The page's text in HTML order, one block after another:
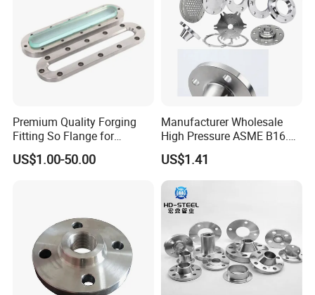
Premium Quality Forging
Fitting So Flange for
Reaction Tank Applications
US$1.00-50.00
Manufacturer Wholesale
High Pressure ASME B16.5
High Quality Stainless Steel
S316 F304 Pipe Fitting
Investment Casting
Threaded Pn6/10/16/25/40
Pipe Flange
US$1.41